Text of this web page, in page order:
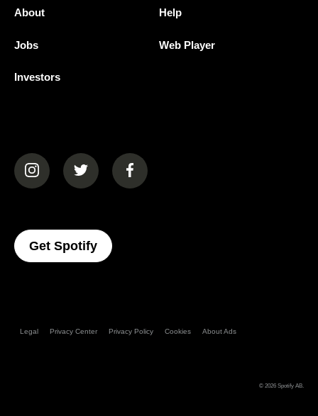
About
Jobs
Investors
Help
Web Player
(opens in a new tab)(opens in a new tab)(opens in a new tab)
Get Spotify(opens In A New Tab)
Legal Privacy Center Privacy Policy Cookies About Ads
© 2026 Spotify AB